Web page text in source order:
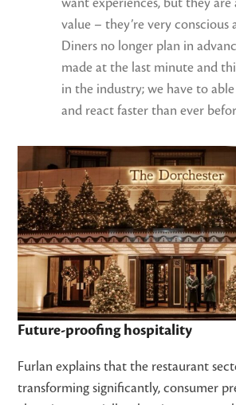
value – they’re very
Diners no longer plan in
made at the last minute and
in the industry; we have to
and react faster than ever
Future-proofing hospitality
Furlan explains that the restaurant
transforming significantly, consumer